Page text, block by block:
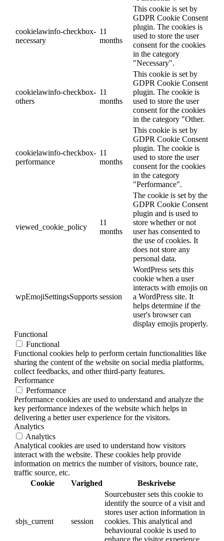
cookielawinfo-checkbox-
necessary
11
months
This cookie is set by
GDPR Cookie Consent
plugin. The cookies is
used to store the user
consent for the cookies
in the category
"Necessary".
cookielawinfo-checkbox-
others
11
months
This cookie is set by
GDPR Cookie Consent
plugin. The cookie is
used to store the user
consent for the cookies
in the category "Other.
cookielawinfo-checkbox-
performance
11
months
This cookie is set by
GDPR Cookie Consent
plugin. The cookie is
used to store the user
consent for the cookies
in the category
"Performance".
viewed_cookie_policy
11
months
The cookie is set by the
GDPR Cookie Consent
plugin and is used to
store whether or not
user has consented to
the use of cookies. It
does not store any
personal data.
wpEmojiSettingsSupports session
WordPress sets this
cookie when a user
interacts with emojis on
a WordPress site. It
helps determine if the
user's browser can
display emojis properly.
Functional
Functional
Functional cookies help to perform certain functionalities like
sharing the content of the website on social media platforms,
collect feedbacks, and other third-party features.
Performance
Performance
Performance cookies are used to understand and analyze the
key performance indexes of the website which helps in
delivering a better user experience for the visitors.
Analytics
Analytics
Analytical cookies are used to understand how visitors
interact with the website. These cookies help provide
information on metrics the number of visitors, bounce rate,
traffic source, etc.
Cookie
Varighed Beskrivelse
sbjs_current session
Sourcebuster sets this cookie to
identify the source of a visit and
stores user action information in
cookies. This analytical and
behavioural cookie is used to
enhance the visitor experience